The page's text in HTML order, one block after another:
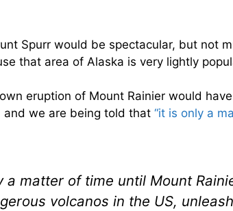
Spurr would be spectacular, but not
that area of Alaska is very lightly
eruption of Mount Rainier would
we are being told that “it is only a
a matter of time until Mount
volcanos in the US,